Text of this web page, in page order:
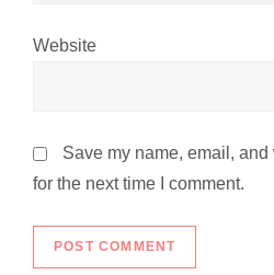
Website
Save my name, email,
for the next time I comment.